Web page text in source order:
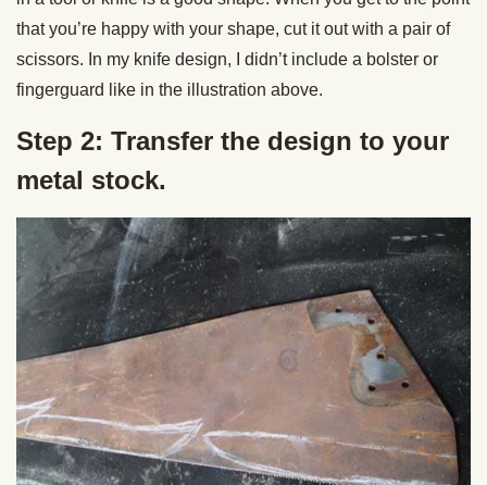
that you’re happy with your shape, cut it out with a pair of
scissors. In my knife design, I didn’t include a bolster or
fingerguard like in the illustration above.
Step 2: Transfer the design to your
metal stock.